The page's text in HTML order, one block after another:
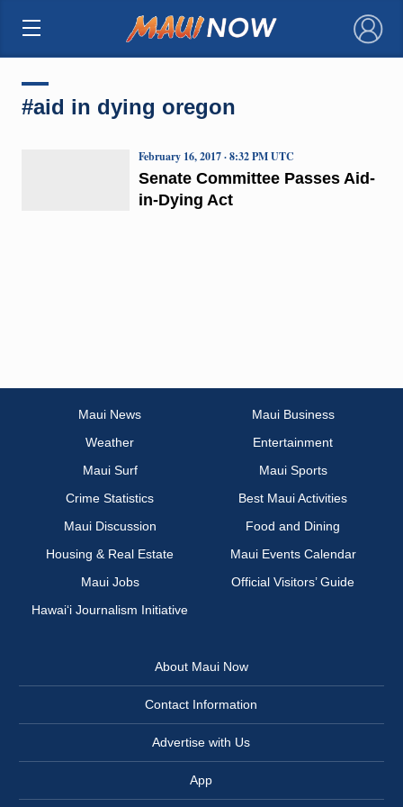
×
#aid in dying oregon
Senate Committee Passes Aid-
in-Dying Act
February 16, 2017 · 8:32 PM UTC
Maui News
Maui Business
Weather
Entertainment
Maui Surf
Maui Sports
Crime Statistics
Best Maui Activities
Maui Discussion
Food and Dining
Housing & Real Estate
Maui Events Calendar
Maui Jobs
Official Visitors’ Guide
Hawai‘i Journalism Initiative
About Maui Now
Contact Information
Advertise with Us
App